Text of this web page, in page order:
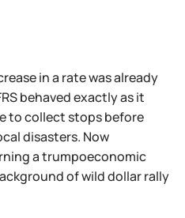
in a rate was already
behaved exactly as it
to collect stops before
disasters. Now
a trumpoeconomic
of wild dollar rally